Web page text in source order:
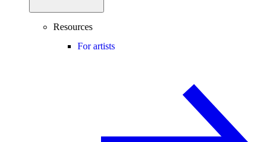
Resources
For artists